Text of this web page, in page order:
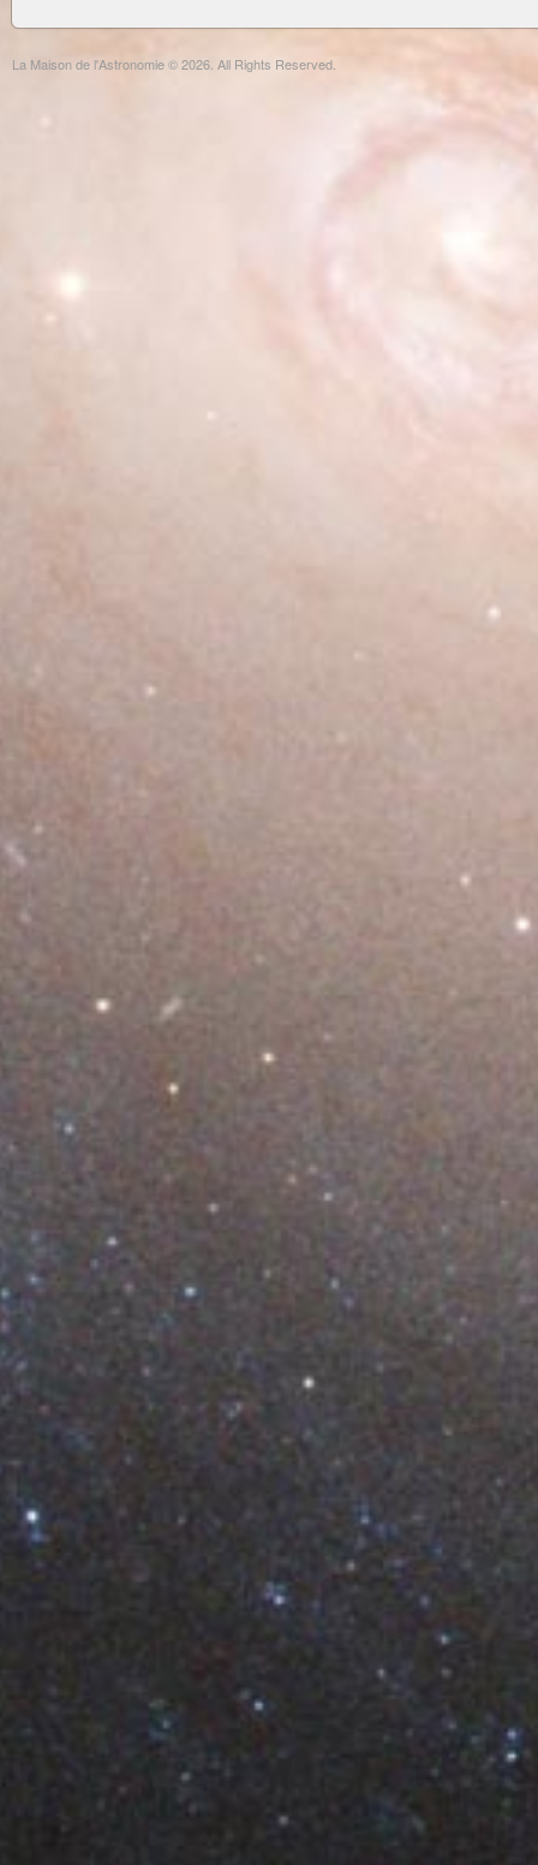
La Maison de l'Astronomie © 2026. All Rights Reserved.